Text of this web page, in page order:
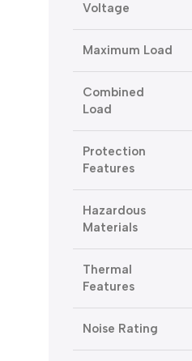
Voltage
Maximum Load
Combined
Load
Protection
Features
Hazardous
Materials
Thermal
Features
Noise Rating